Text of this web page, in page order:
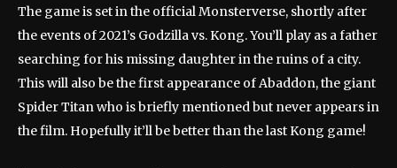
The game is set in the official Monsterverse, shortly after
the events of 2021’s Godzilla vs. Kong. You’ll play as a father
searching for his missing daughter in the ruins of a city.
This will also be the first appearance of Abaddon, the giant
Spider Titan who is briefly mentioned but never appears in
the film. Hopefully it’ll be better than the last Kong game!